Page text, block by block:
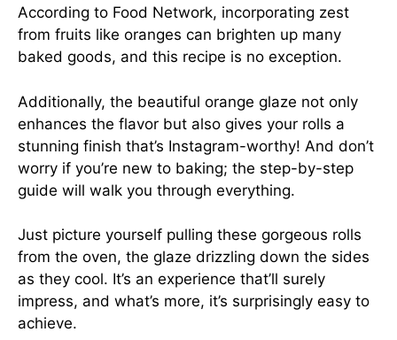
According to Food Network, incorporating zest
from fruits like oranges can brighten up many
baked goods, and this recipe is no exception.
Additionally, the beautiful orange glaze not only
enhances the flavor but also gives your rolls a
stunning finish that’s Instagram-worthy! And don’t
worry if you’re new to baking; the step-by-step
guide will walk you through everything.
Just picture yourself pulling these gorgeous rolls
from the oven, the glaze drizzling down the sides
as they cool. It’s an experience that’ll surely
impress, and what’s more, it’s surprisingly easy to
achieve.